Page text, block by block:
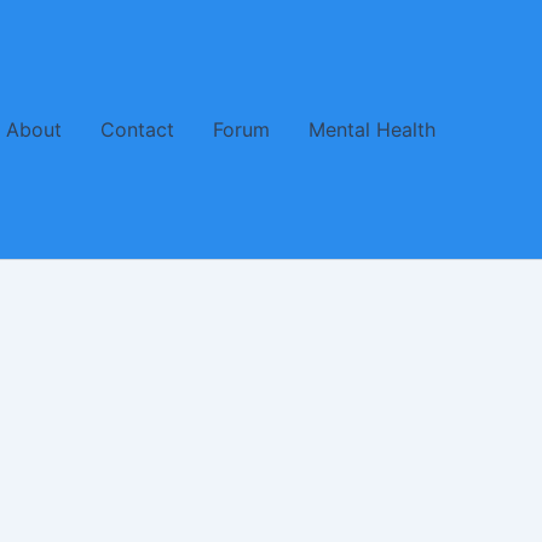
About Contact Forum Mental Health